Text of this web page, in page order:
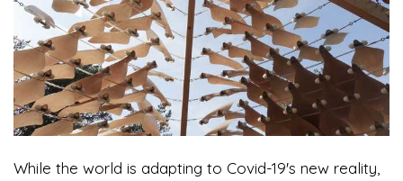
While the world is adapting to Covid-19's new reality,